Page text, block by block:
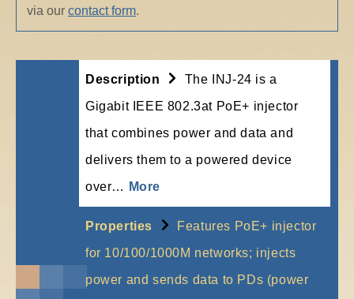
via our contact form.
Description
The INJ-24 is a
Gigabit IEEE 802.3at PoE+ injector
that combines power and data and
delivers them to a powered device
over…
More
Properties
Features PoE+ injector
for 10/100/1000M networks; injects
power and sends data to PDs (power